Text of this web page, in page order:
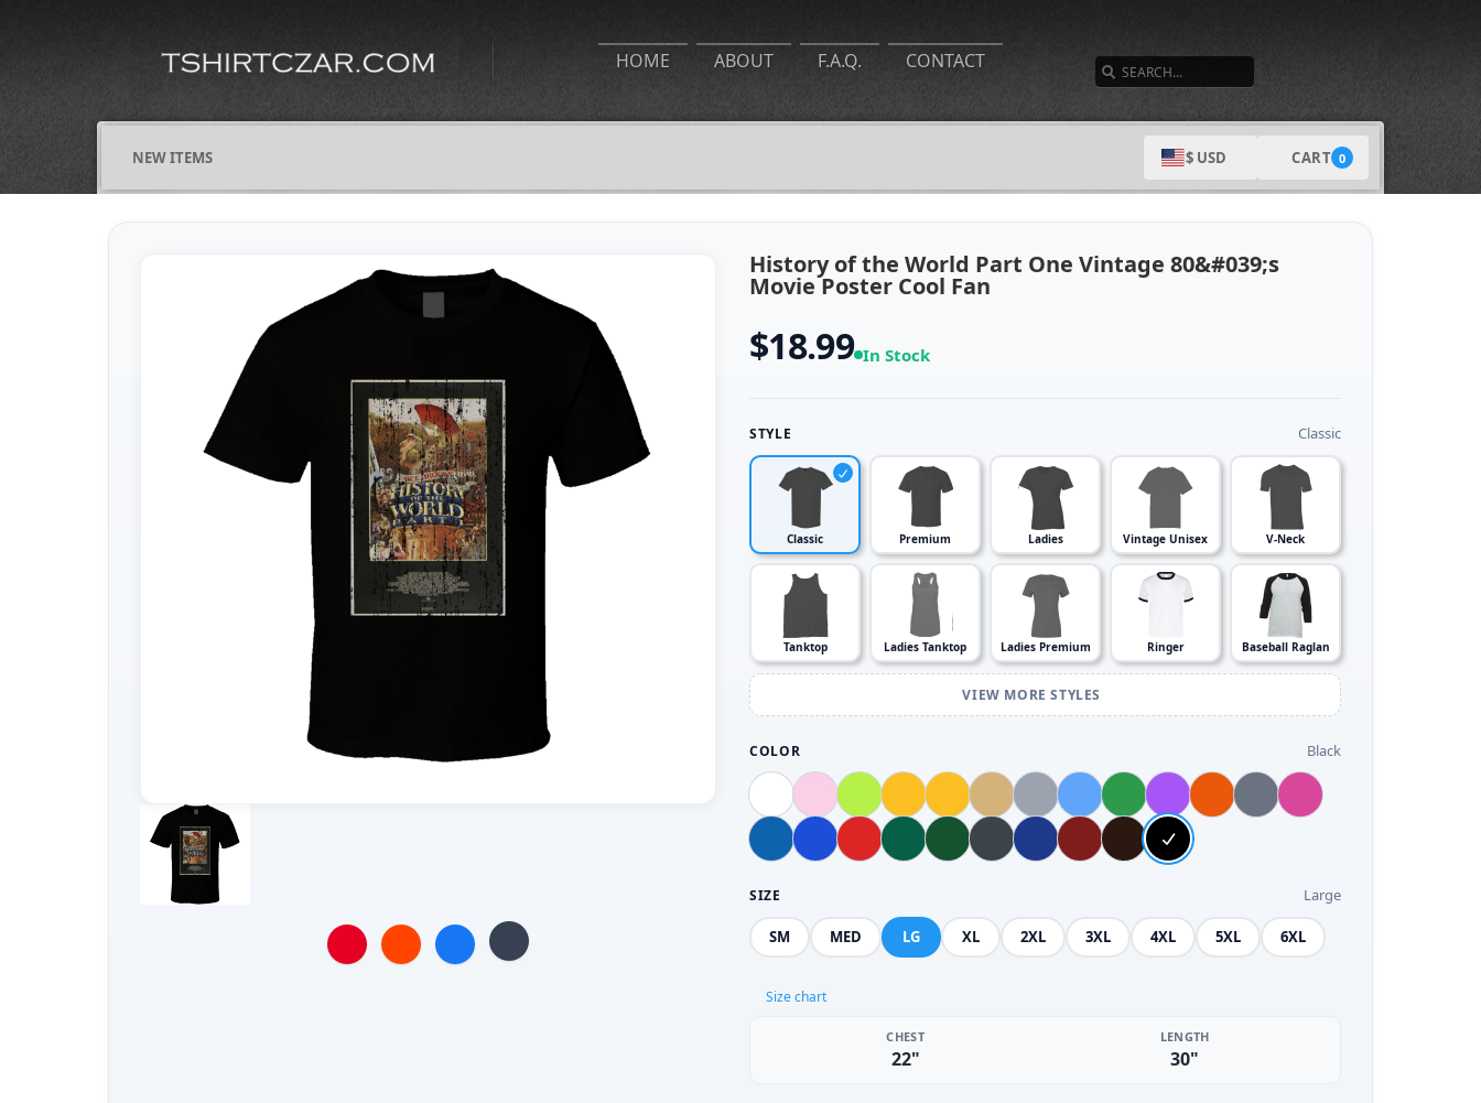
HOME ABOUT F.A.Q. CONTACT
NEW ITEMS $ USD CART 0
History of the World Part One Vintage 80&#039;s
Movie Poster Cool Fan
$18.99 In Stock
STYLE Classic
Classic Premium Ladies Vintage Unisex V-Neck
Tanktop Ladies Tanktop Ladies Premium Ringer Baseball Raglan
VIEW MORE STYLES
COLOR Black
SIZE Large
SM MED LG XL 2XL 3XL 4XL 5XL 6XL
Size chart
CHEST
22"
LENGTH
30"